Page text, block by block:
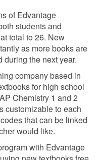
of Edvantage
students and
total to 26. New
as more books are
the next year.
company based in
for high school
Chemistry 1 and 2
customizable to each
that can be linked
would like.
with Edvantage